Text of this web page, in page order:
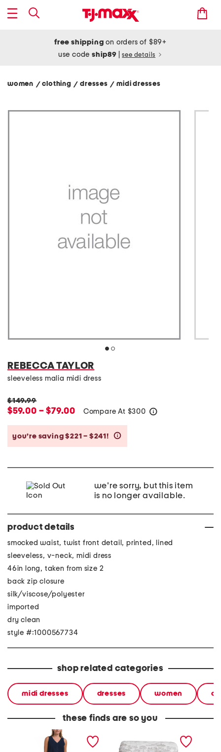
free shipping on orders of $89+
use codeship89 see details
women / clothing/ dresses/ midi dresses
REBECCA TAYLOR
sleeveless malia midi dress
$149.99
$59.00 – $79.00 Compare At $300
you’re saving $221 – $241!
we're sorry, but this item
is no longer available.
product details
smocked waist, twist front detail, printed, lined
sleeveless, v-neck, midi dress
46in long, taken from size 2
back zip closure
silk/viscose/polyester
imported
dry clean
style #:1000567734
shop related categories
midi dresses dresses women
these finds are so you
2pc light loop back french
terry front button crop top
cotton percale farmhouse
toile comforter set